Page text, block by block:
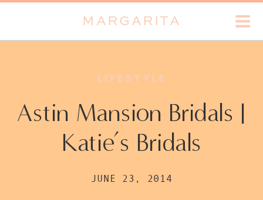
MARGARITA
LIFESTYLE
Astin Mansion Bridals |
Katie’s Bridals
JUNE 23, 2014